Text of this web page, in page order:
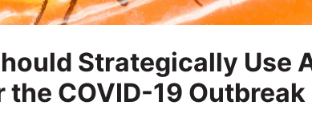
Strategically Use
the COVID-19 Outbreak